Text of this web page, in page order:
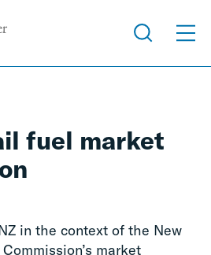
fuel market
in the context of the New
market